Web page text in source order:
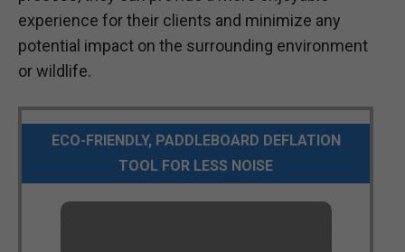
experience for their clients and minimize any
potential impact on the surrounding environment
or wildlife.
ECO-FRIENDLY, PADDLEBOARD DEFLATION
TOOL FOR LESS NOISE